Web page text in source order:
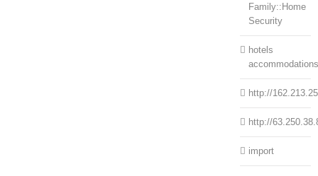
Family::Home
Security
hotels
accommodations
http://
http://
import